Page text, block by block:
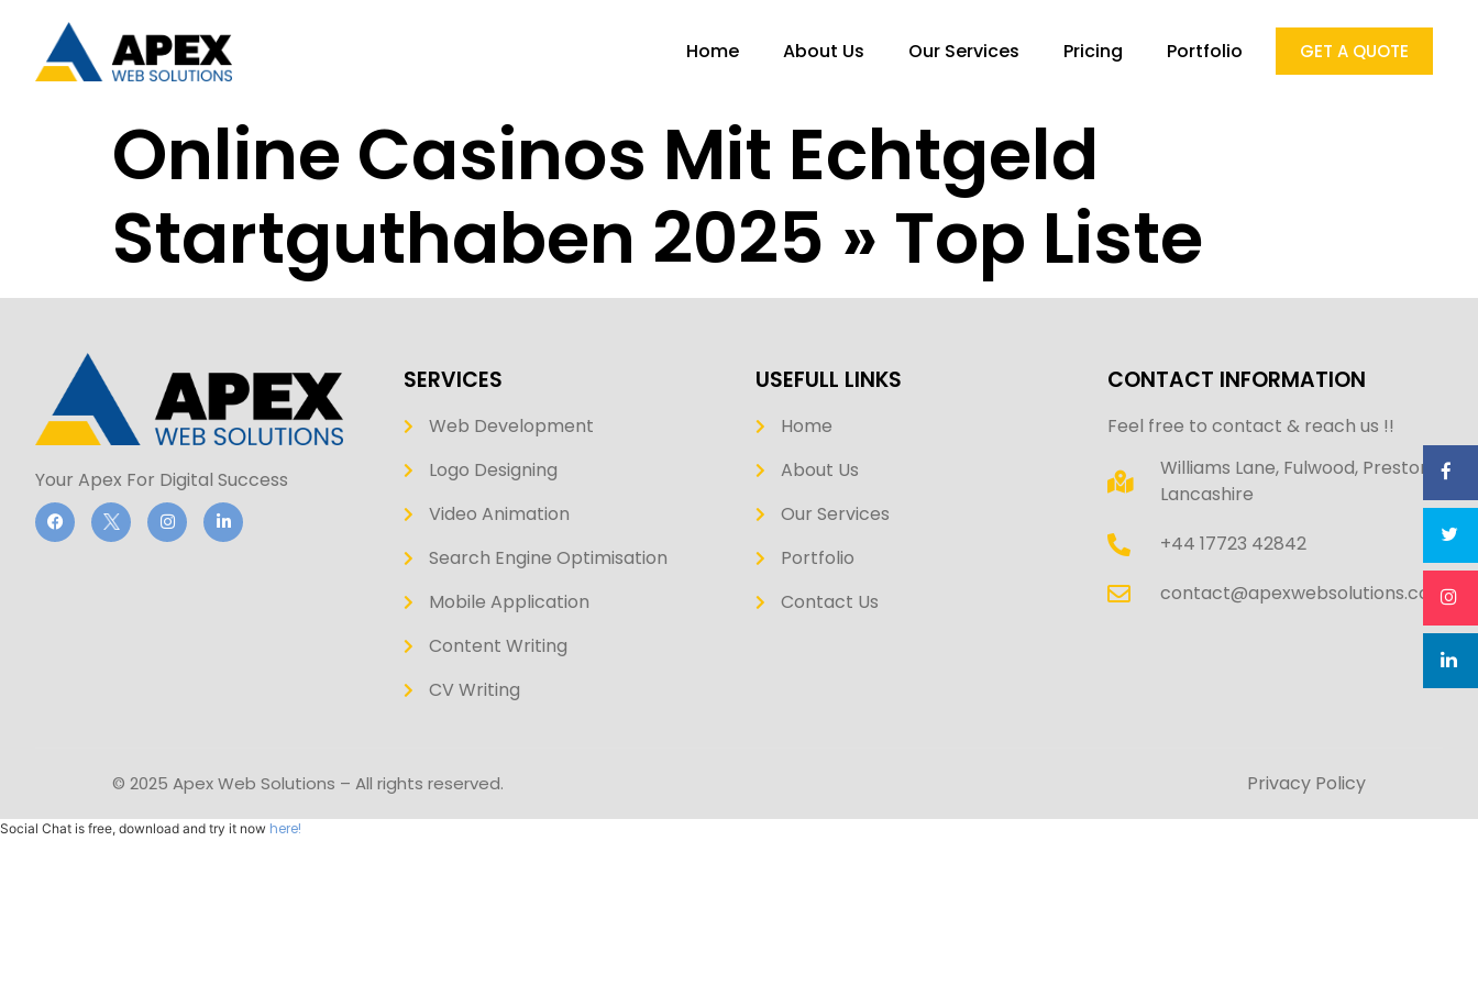
Home About Us Our Services Pricing Portfolio GET A QUOTE
Online Casinos Mit Echtgeld
Startguthaben 2025 » Top Liste
Your Apex For Digital Success
SERVICES
Web Development
Logo Designing
Video Animation
Search Engine Optimisation
Mobile Application
Content Writing
CV Writing
USEFULL LINKS
Home
About Us
Our Services
Portfolio
Contact Us
CONTACT INFORMATION
Feel free to contact & reach us !!
Williams Lane, Fulwood, Preston,
Lancashire
+44 17723 42842
contact@apexwebsolutions.co.uk
© 2025 Apex Web Solutions – All rights reserved. Privacy Policy
Social Chat is free, download and try it now here!